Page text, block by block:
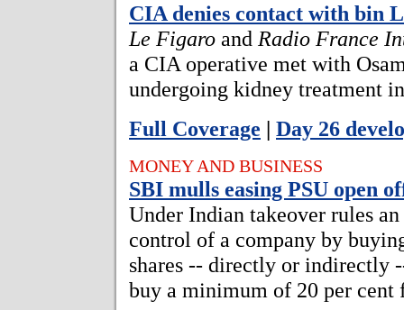
CIA denies contact with bin
Le Figaro and Radio France
a CIA operative met with
undergoing kidney treatment
Full Coverage | Day 26
MONEY AND BUSINESS
SBI mulls easing PSU open
Under Indian takeover rules
control of a company by
shares -- directly or indirectly
buy a minimum of 20 per cent